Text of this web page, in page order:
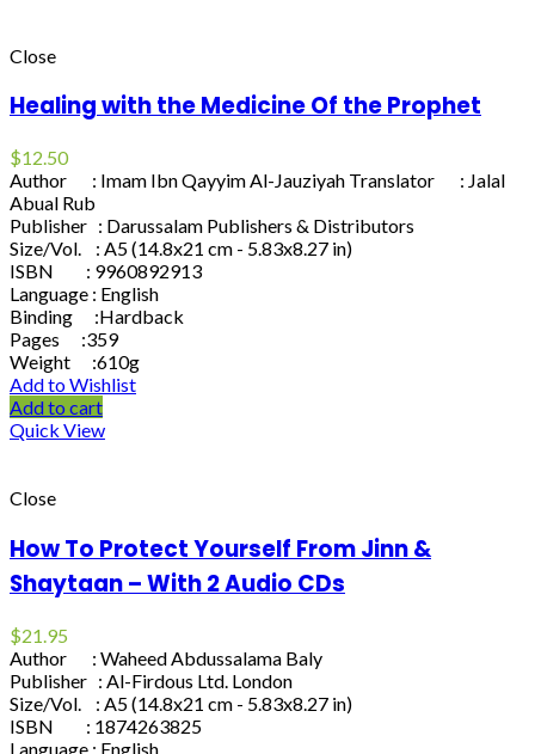
Close
Healing with the Medicine Of the Prophet
$12.50
Author : Imam Ibn Qayyim Al-Jauziyah Translator : Jalal
Abual Rub
Publisher : Darussalam Publishers & Distributors
Size/Vol. : A5 (14.8x21 cm - 5.83x8.27 in)
ISBN : 9960892913
Language : English
Binding :Hardback
Pages :359
Weight :610g
Add to Wishlist
Add to cart
Quick View
Close
How To Protect Yourself From Jinn &
Shaytaan – With 2 Audio CDs
$21.95
Author : Waheed Abdussalama Baly
Publisher : Al-Firdous Ltd. London
Size/Vol. : A5 (14.8x21 cm - 5.83x8.27 in)
ISBN : 1874263825
Language : English